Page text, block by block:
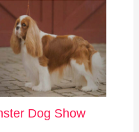
Dog Show